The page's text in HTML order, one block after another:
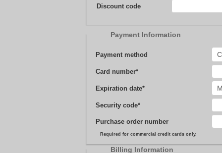
Discount code
Payment Information
Payment method
Card number*
Expiration date*
Security code*
Purchase order number
Required for commercial credit cards only.
Billing Information